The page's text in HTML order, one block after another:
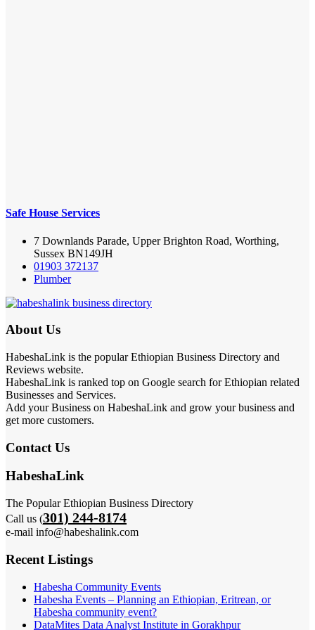
Safe House Services
7 Downlands Parade, Upper Brighton Road, Worthing,
Sussex BN149JH
01903 372137
Plumber
About Us
HabeshaLink is the popular Ethiopian Business Directory and
Reviews website.
HabeshaLink is ranked top on Google search for Ethiopian related
Businesses and Services.
Add your Business on HabeshaLink and grow your business and
get more customers.
Contact Us
HabeshaLink
The Popular Ethiopian Business Directory
Call us (301) 244-8174
e-mail info@habeshalink.com
Recent Listings
Habesha Community Events
Habesha Events – Planning an Ethiopian, Eritrean, or
Habesha community event?
DataMites Data Analyst Institute in Gorakhpur